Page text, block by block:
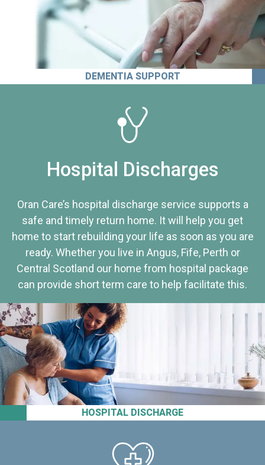
DEMENTIA SUPPORT
HOSPITAL DISCHARGE
Hospital Discharges
Oran Care’s hospital discharge service supports a
safe and timely return home. It will help you get
home to start rebuilding your life as soon as you are
ready. Whether you live in Angus, Fife, Perth or
Central Scotland our home from hospital package
can provide short term care to help facilitate this.